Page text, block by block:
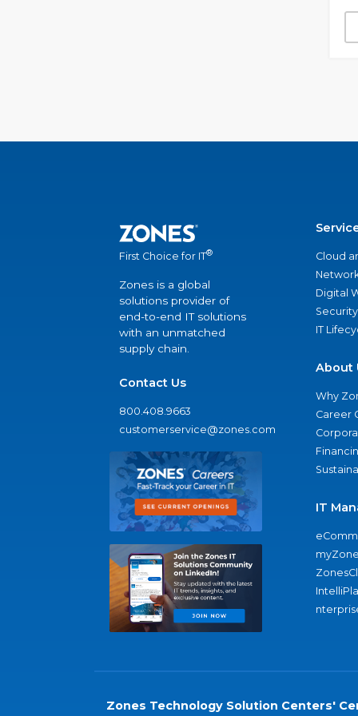
First Choice for IT®
Zones is a global
solutions provider of
end-to-end IT solutions
with an unmatched
supply chain.
Contact Us
800.408.9663
customerservice@zones.com
Cloud
Digital
Security
IT
About
Why
Career
IT
Zones Technology Solution Centers'